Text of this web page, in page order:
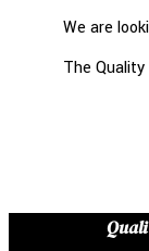
We are
The